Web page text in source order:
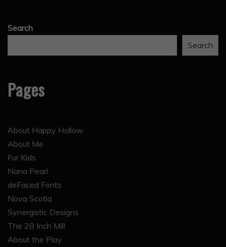
Search
Search
Pages
About Happy Hollow
About Me
Fur Kids
Nana Pearl
deFaced Fonts
Nova Scotia
Synergistic Designs
The 28 Inch Mill
About the Play